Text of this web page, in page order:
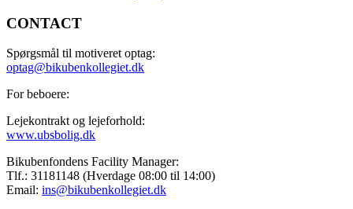
CONTACT
Spørgsmål til motiveret optag:
optag@bikubenkollegiet.dk
For beboere:
Lejekontrakt og lejeforhold:
www.ubsbolig.dk
Bikubenfondens Facility Manager:
Tlf.: 31181148 (Hverdage 08:00 til 14:00)
Email: ins@bikubenkollegiet.dk